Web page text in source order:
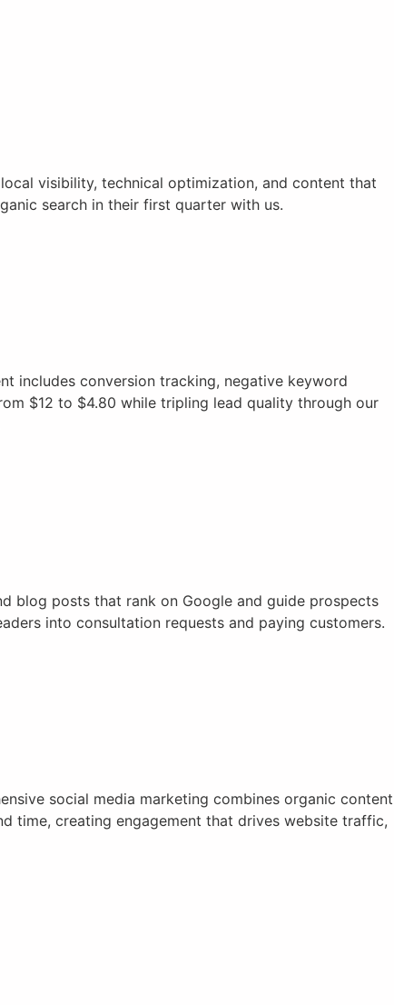
visibility, technical optimization, and content that
search in their first quarter with us.
includes conversion tracking, negative keyword
$12 to $4.80 while tripling lead quality through our
blog posts that rank on Google and guide prospects
into consultation requests and paying customers.
social media marketing combines organic content
time, creating engagement that drives website traffic,